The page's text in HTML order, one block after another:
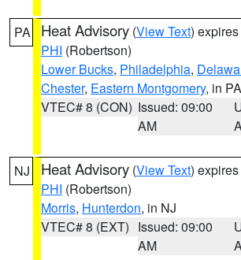
PA Heat Advisory (View Text)
PHI (Robertson)
Lower Bucks, Philadelphia,
Chester, Eastern Montgomery, in PA
VTEC# 8 (CON) Issued: 09:00
AM
NJ Heat Advisory (View Text)
PHI (Robertson)
Morris, Hunterdon, in NJ
VTEC# 8 (EXT) Issued: 09:00
AM